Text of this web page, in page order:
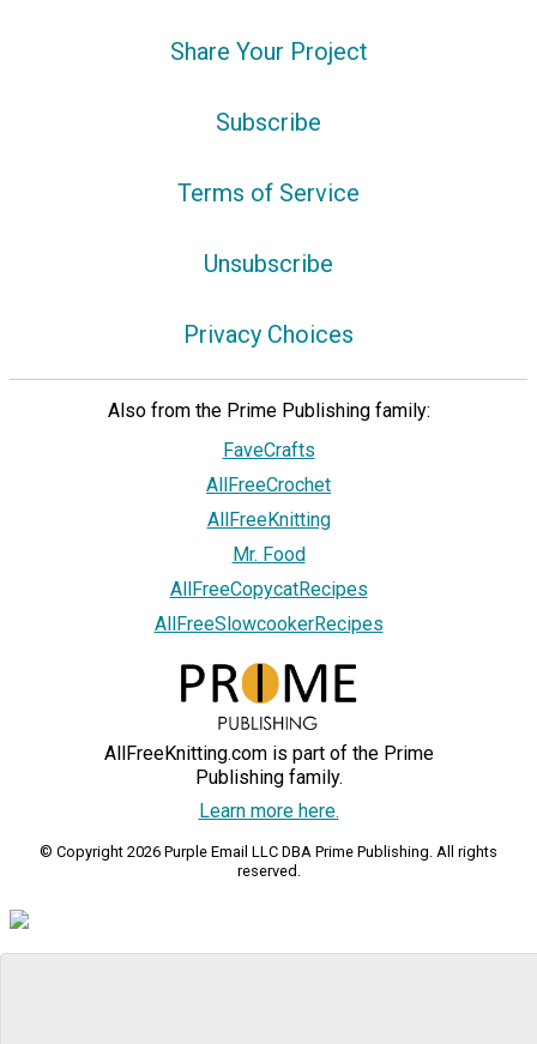
Share Your Project
Subscribe
Terms of Service
Unsubscribe
Privacy Choices
Also from the Prime Publishing family:
FaveCrafts
AllFreeCrochet
AllFreeKnitting
Mr. Food
AllFreeCopycatRecipes
AllFreeSlowcookerRecipes
AllFreeKnitting.com is part of the Prime
Publishing family.
Learn more here.
© Copyright 2026 Purple Email LLC DBA Prime Publishing. All rights
reserved.